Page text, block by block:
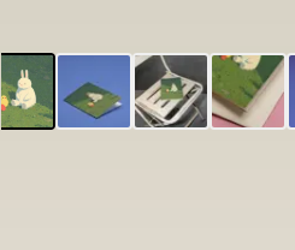
Type your
note...